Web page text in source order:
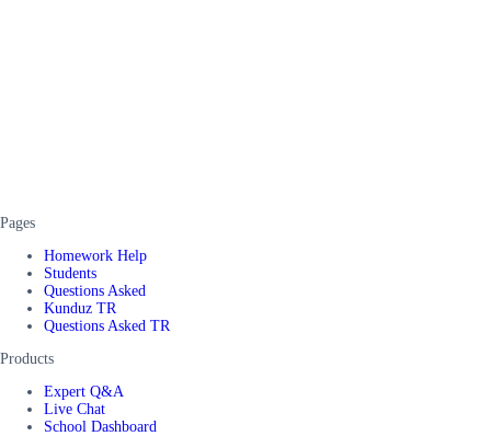
Pages
Homework Help
Students
Questions Asked
Kunduz TR
Questions Asked TR
Products
Expert Q&A
Live Chat
School Dashboard